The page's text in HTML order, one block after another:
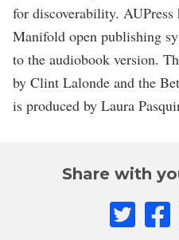
for discoverability.
Manifold open publishing
to the audiobook version.
by Clint Lalonde and the
is produced by Laura
Share with